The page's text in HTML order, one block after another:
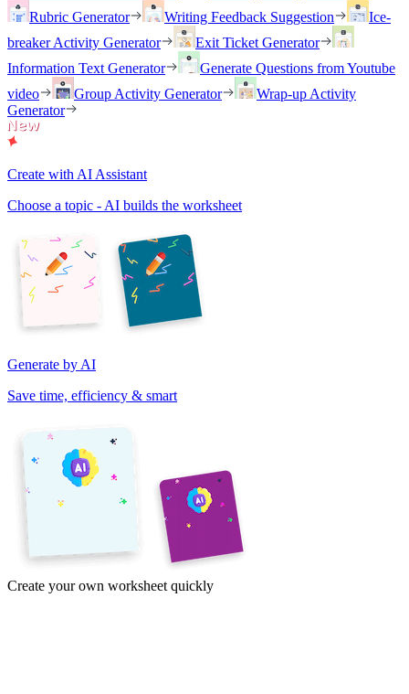
Rubric Generator
Writing Feedback Suggestion
Ice-
breaker Activity Generator
Exit Ticket Generator
Information Text Generator
Generate Questions from Youtube
video
Group Activity Generator
Wrap-up Activity
Generator
Create with AI Assistant
Choose a topic - AI builds the worksheet
Generate by AI
Save time, efficiency & smart
Create your own worksheet quickly